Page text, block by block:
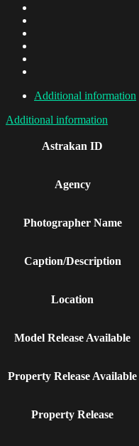
Additional information
Additional information
Astrakan ID
Agency
Photographer Name
Caption/Description
Location
Model Release Available
Property Release Available
Property Release